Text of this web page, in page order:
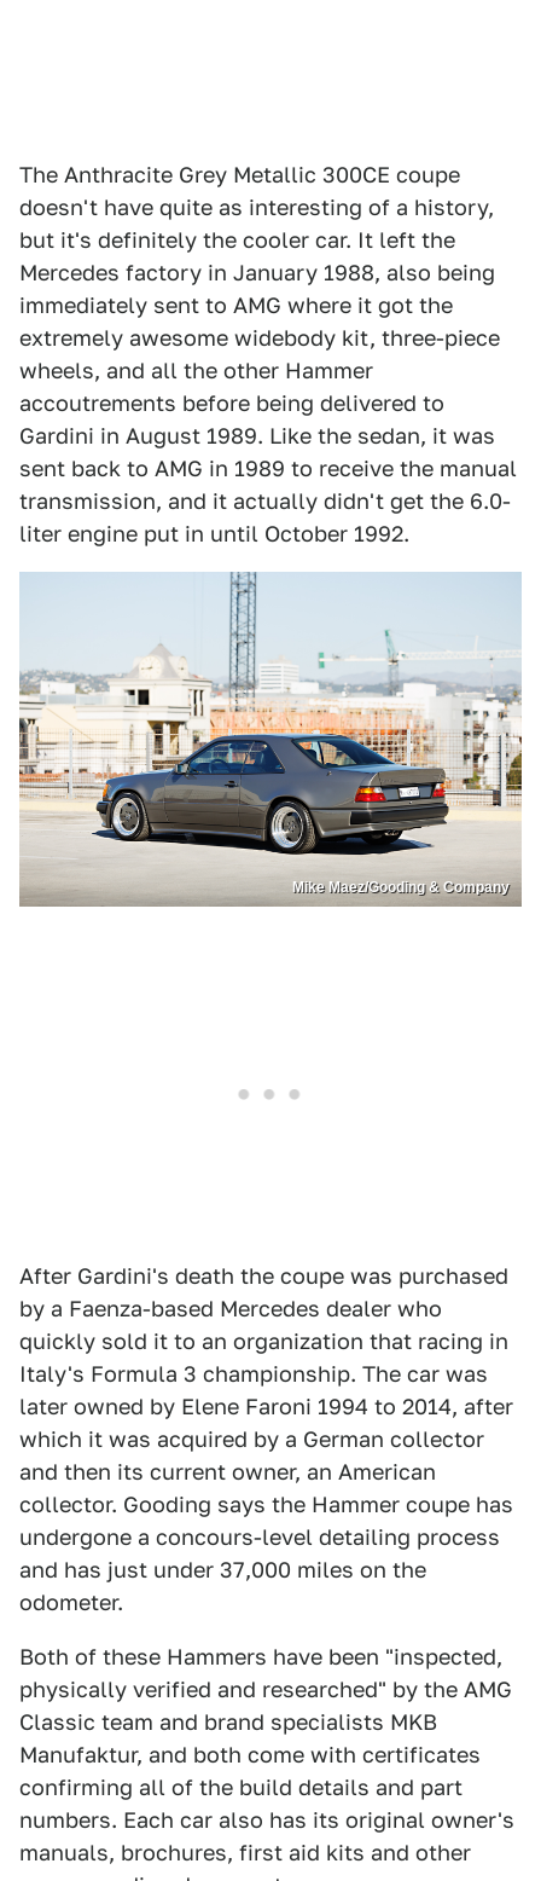
The Anthracite Grey Metallic 300CE coupe
doesn't have quite as interesting of a history,
but it's definitely the cooler car. It left the
Mercedes factory in January 1988, also being
immediately sent to AMG where it got the
extremely awesome widebody kit, three-piece
wheels, and all the other Hammer
accoutrements before being delivered to
Gardini in August 1989. Like the sedan, it was
sent back to AMG in 1989 to receive the manual
transmission, and it actually didn't get the 6.0-
liter engine put in until October 1992.
Mike Maez/Gooding & Company
After Gardini's death the coupe was purchased
by a Faenza-based Mercedes dealer who
quickly sold it to an organization that racing in
Italy's Formula 3 championship. The car was
later owned by Elene Faroni 1994 to 2014, after
which it was acquired by a German collector
and then its current owner, an American
collector. Gooding says the Hammer coupe has
undergone a concours-level detailing process
and has just under 37,000 miles on the
odometer.
Both of these Hammers have been "inspected,
physically verified and researched" by the AMG
Classic team and brand specialists MKB
Manufaktur, and both come with certificates
confirming all of the build details and part
numbers. Each car also has its original owner's
manuals, brochures, first aid kits and other